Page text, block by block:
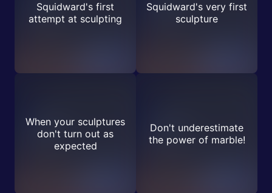
Squidward's first
attempt at sculpting
Squidward's very first
sculpture
When your sculptures
don't turn out as
expected
Don't underestimate
the power of marble!